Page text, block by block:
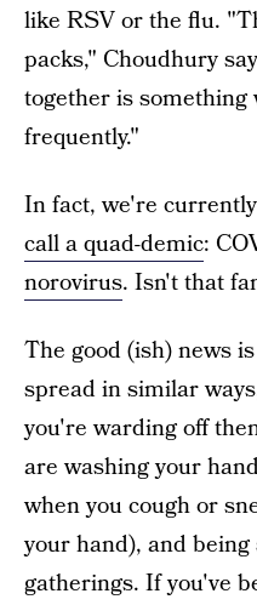
like RSV or the flu.
packs," Choudhury
together is
frequently."
In fact, we're
call a quad-demic:
norovirus. Isn't that
The good (ish) news
spread in similar
you're warding off
are washing your
when you cough or
your hand), and
gatherings. If you've